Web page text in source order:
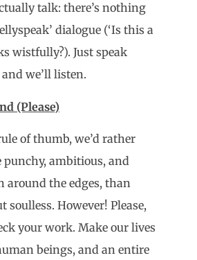
talk: there’s nothing
dialogue (‘Is this a
wistfully?). Just speak
we’ll listen.
(Please)
of thumb, we’d rather
punchy, ambitious, and
around the edges, than
soulless. However! Please,
your work. Make our lives
beings, and an entire